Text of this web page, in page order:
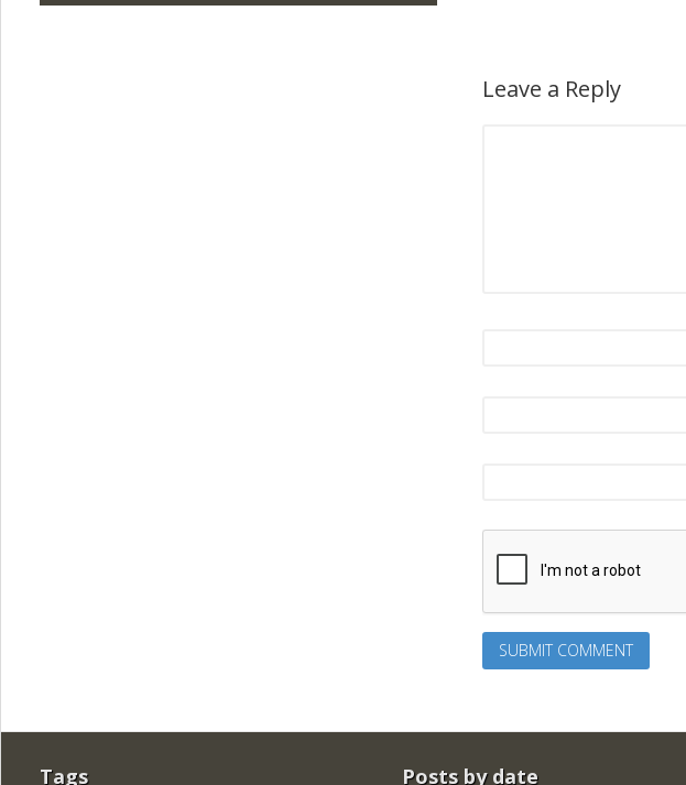
Leave a Reply
Tags Posts by date